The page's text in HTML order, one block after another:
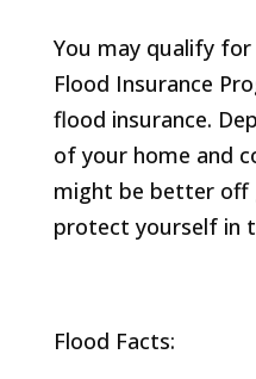
You may qualify
Flood Insurance
flood insurance.
of your home and
might be better
protect yourself in
Flood Facts: